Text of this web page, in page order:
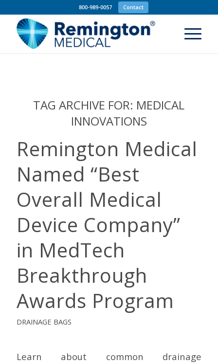
800-989-0057 Contact
TAG ARCHIVE FOR: MEDICAL
INNOVATIONS
Remington Medical
Named “Best
Overall Medical
Device Company”
in MedTech
Breakthrough
Awards Program
DRAINAGE BAGS
Learn about common drainage